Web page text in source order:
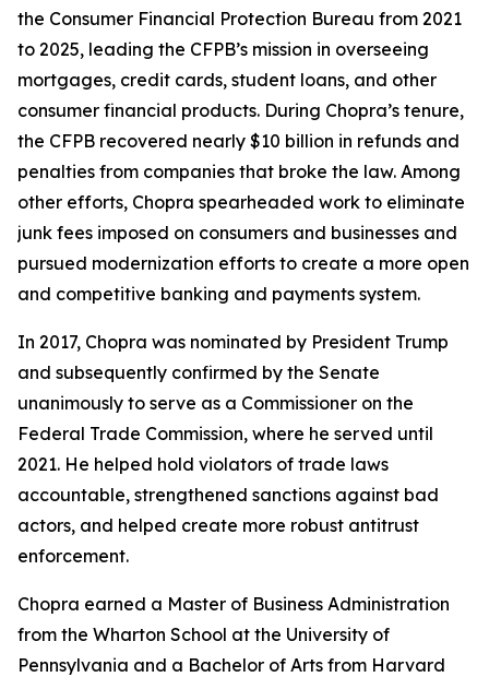
the Consumer Financial Protection Bureau from 2021
to 2025, leading the CFPB’s mission in overseeing
mortgages, credit cards, student loans, and other
consumer financial products. During Chopra’s tenure,
the CFPB recovered nearly $10 billion in refunds and
penalties from companies that broke the law. Among
other efforts, Chopra spearheaded work to eliminate
junk fees imposed on consumers and businesses and
pursued modernization efforts to create a more open
and competitive banking and payments system.
In 2017, Chopra was nominated by President Trump
and subsequently confirmed by the Senate
unanimously to serve as a Commissioner on the
Federal Trade Commission, where he served until
2021. He helped hold violators of trade laws
accountable, strengthened sanctions against bad
actors, and helped create more robust antitrust
enforcement.
Chopra earned a Master of Business Administration
from the Wharton School at the University of
Pennsylvania and a Bachelor of Arts from Harvard